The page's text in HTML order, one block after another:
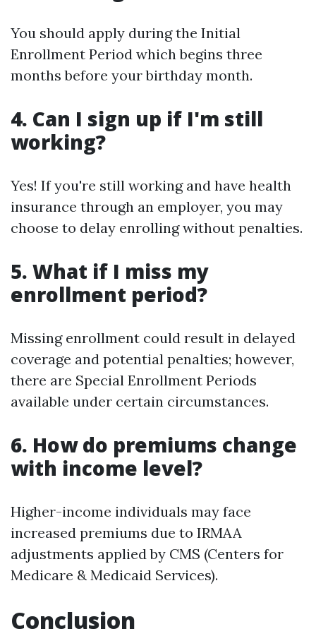
You should apply during the Initial
Enrollment Period which begins three
months before your birthday month.
4. Can I sign up if I'm still
working?
Yes! If you're still working and have health
insurance through an employer, you may
choose to delay enrolling without penalties.
5. What if I miss my
enrollment period?
Missing enrollment could result in delayed
coverage and potential penalties; however,
there are Special Enrollment Periods
available under certain circumstances.
6. How do premiums change
with income level?
Higher-income individuals may face
increased premiums due to IRMAA
adjustments applied by CMS (Centers for
Medicare & Medicaid Services).
Conclusion